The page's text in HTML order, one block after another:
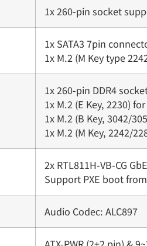
1x 260-pin socket
1x SATA3 7pin
1x M.2 (M Key type
1x 260-pin DDR4
1x M.2 (E Key, 2230)
1x M.2 (B Key, 3042/
1x M.2 (M Key, 2242/
2x RTL811H-VB-CG
Support PXE boot
Audio Codec: ALC897